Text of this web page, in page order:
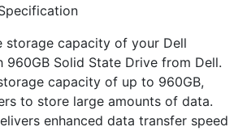
storage capacity of your Dell
960GB Solid State Drive from Dell.
capacity of up to 960GB,
to store large amounts of data.
enhanced data transfer speed